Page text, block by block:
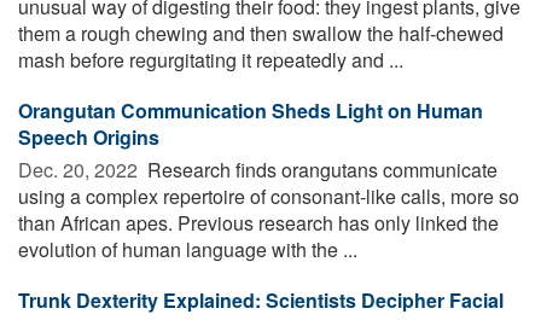
unusual way of digesting their food: they ingest plants, give
them a rough chewing and then swallow the half-chewed
mash before regurgitating it repeatedly and ...
Orangutan Communication Sheds Light on Human
Speech Origins
Dec. 20, 2022  Research finds orangutans communicate
using a complex repertoire of consonant-like calls, more so
than African apes. Previous research has only linked the
evolution of human language with the ...
Trunk Dexterity Explained: Scientists Decipher Facial